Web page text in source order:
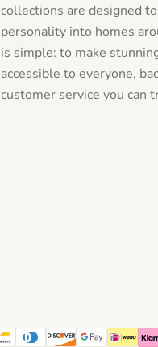
collections are designed
personality into homes
is simple: to make
accessible to everyone,
customer service you can